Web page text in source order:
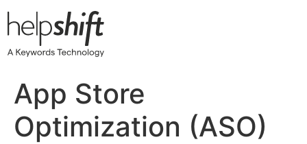
to
App Store
Optimization (ASO)